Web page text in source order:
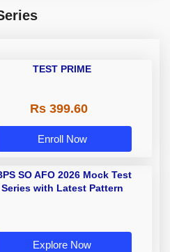
TEST PRIME
Rs 399.60
Enroll Now
SO AFO 2026 Mock Test
Series with Latest Pattern
Explore Now